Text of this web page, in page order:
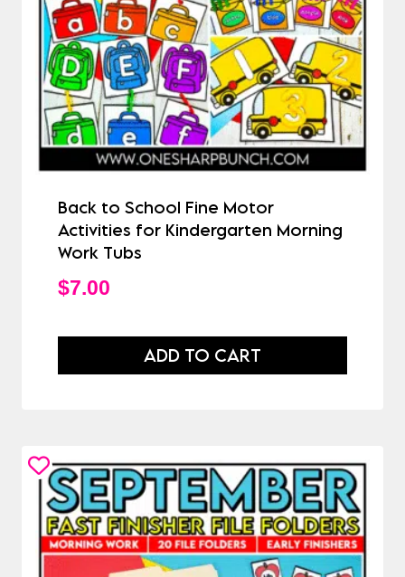
Back to School Fine Motor
Activities for Kindergarten Morning
Work Tubs
$7.00
ADD TO CART